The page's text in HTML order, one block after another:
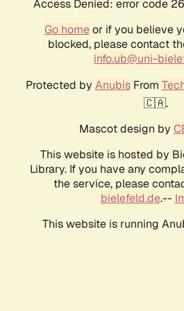
Access Denied: error code
Go homeor if you believe
blocked, please contact
info.ub@uni-
Protected by AnubisFrom
🇨🇦.
Mascot design by
This website is hosted by
Library. If you have any
the service, please
bielefeld.de.--
This website is running